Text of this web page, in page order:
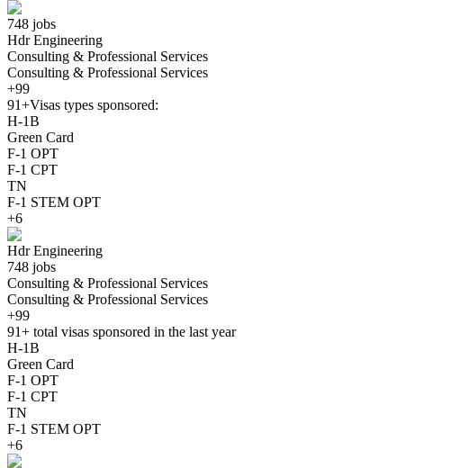
748 jobs
Hdr Engineering
Consulting & Professional Services
Consulting & Professional Services
+99
91+Visas types sponsored:
H-1B
Green Card
F-1 OPT
F-1 CPT
TN
F-1 STEM OPT
+6
Hdr Engineering
748 jobs
Consulting & Professional Services
Consulting & Professional Services
+99
91+ total visas sponsored in the last year
H-1B
Green Card
F-1 OPT
F-1 CPT
TN
F-1 STEM OPT
+6